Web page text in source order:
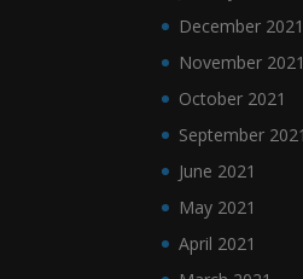
December 2021
November 2021
October 2021
September 2021
June 2021
May 2021
April 2021